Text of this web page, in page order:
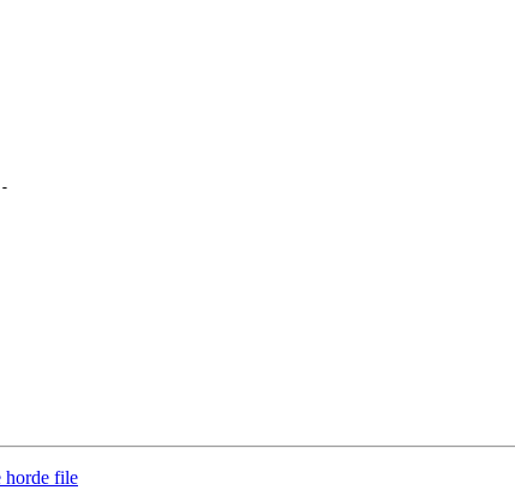
horde file